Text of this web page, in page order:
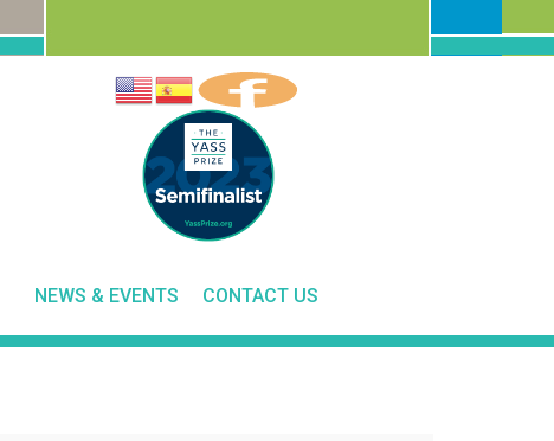
NEWS & EVENTS CONTACT US